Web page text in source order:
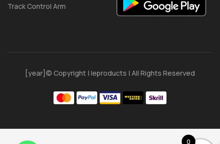
Track Control Arm
[year]© Copyright | Ieproducts | All Rights Reserved
0